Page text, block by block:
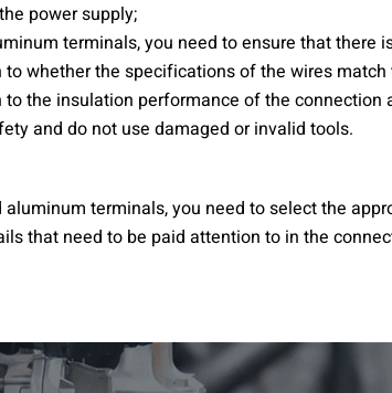
power supply;
terminals, you need to ensure that there
whether the specifications of the wires
the insulation performance of the connection
and do not use damaged or invalid tools.
terminals, you need to select the
that need to be paid attention to in the